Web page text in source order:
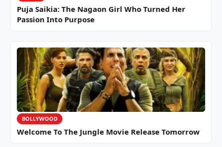
Puja Saikia: The Nagaon Girl Who Turned Her
Passion Into Purpose
BOLLYWOOD
Welcome To The Jungle Movie Release Tomorrow